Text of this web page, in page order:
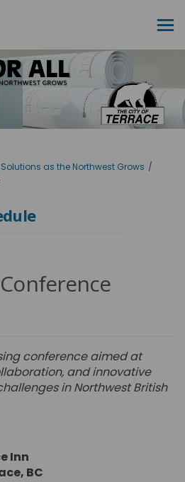
as the Northwest Grows
conference aimed at
and innovative
in Northwest British
Inn
BC